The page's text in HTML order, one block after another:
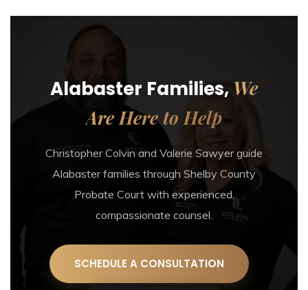
Alabaster Families, We
Are Here to Help
Christopher Colvin and Valerie Sawyer guide
Alabaster families through Shelby County
Probate Court with experienced,
compassionate counsel.
SCHEDULE A CONSULTATION